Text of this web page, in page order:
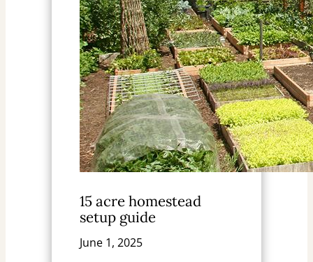
15 acre homestead
setup guide
June 1, 2025